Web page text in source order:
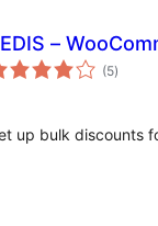
–
(5gesamt
)
up bulk discounts